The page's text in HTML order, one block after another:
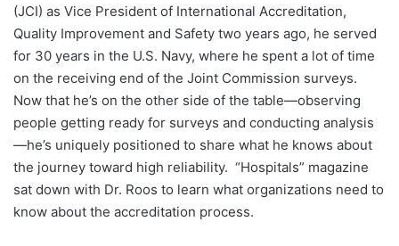
(JCI) as Vice President of International Accreditation,
Quality Improvement and Safety two years ago, he served
for 30 years in the U.S. Navy, where he spent a lot of time
on the receiving end of the Joint Commission surveys.
Now that he’s on the other side of the table—observing
people getting ready for surveys and conducting analysis
—he’s uniquely positioned to share what he knows about
the journey toward high reliability. “Hospitals” magazine
sat down with Dr. Roos to learn what organizations need to
know about the accreditation process.